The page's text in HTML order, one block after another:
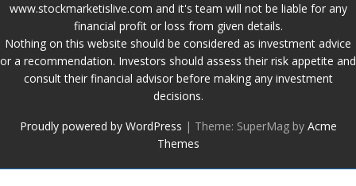
www.stockmarketislive.com and it's team will not be liable for any
financial profit or loss from given details.
Nothing on this website should be considered as investment advice
or a recommendation. Investors should assess their risk appetite and
consult their financial advisor before making any investment
decisions.
Proudly powered by WordPress | Theme: SuperMag by Acme
Themes